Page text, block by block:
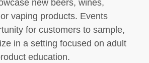
new beers, wines,
vaping products. Events
for customers to sample,
in a setting focused on adult
education.